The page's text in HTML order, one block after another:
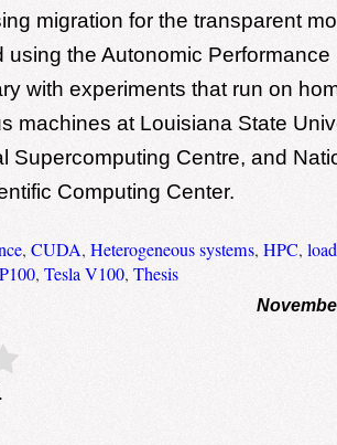
migration for the transparent
using the Autonomic
with experiments that run on
machines at Louisiana State
Supercomputing Centre, and
Computing Center.
, CUDA, Heterogeneous systems, HPC,
, Tesla V100, Thesis
Submit Rating